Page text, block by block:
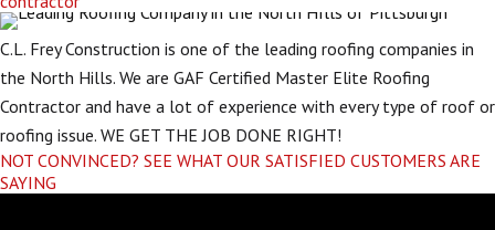
C.L. Frey Construction is one of the leading roofing companies in
the North Hills. We are GAF Certified Master Elite Roofing
Contractor and have a lot of experience with every type of roof or
roofing issue. WE GET THE JOB DONE RIGHT!
NOT CONVINCED? SEE WHAT OUR SATISFIED CUSTOMERS ARE
SAYING